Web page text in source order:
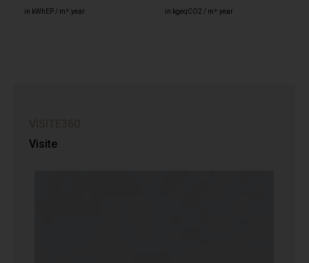
in kWhEP / m².year in kgeqCO2 / m².year
Visite